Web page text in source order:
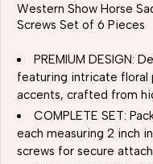
Western Show Horse
Screws Set of 6 Pieces
PREMIUM DESIGN:
featuring intricate floral
accents, crafted from
COMPLETE SET:
each measuring 2 inch
screws for secure